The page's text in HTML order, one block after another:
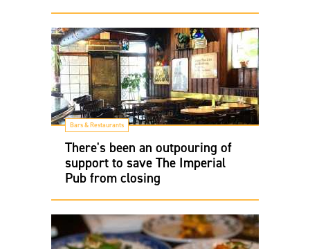
Bars & Restaurants
There's been an outpouring of
support to save The Imperial
Pub from closing